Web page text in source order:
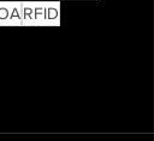
RFID